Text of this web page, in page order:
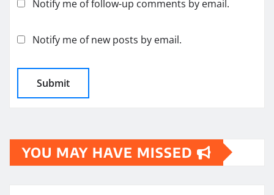
Notify me of follow-up comments by email.
Notify me of new posts by email.
YOU MAY HAVE MISSED